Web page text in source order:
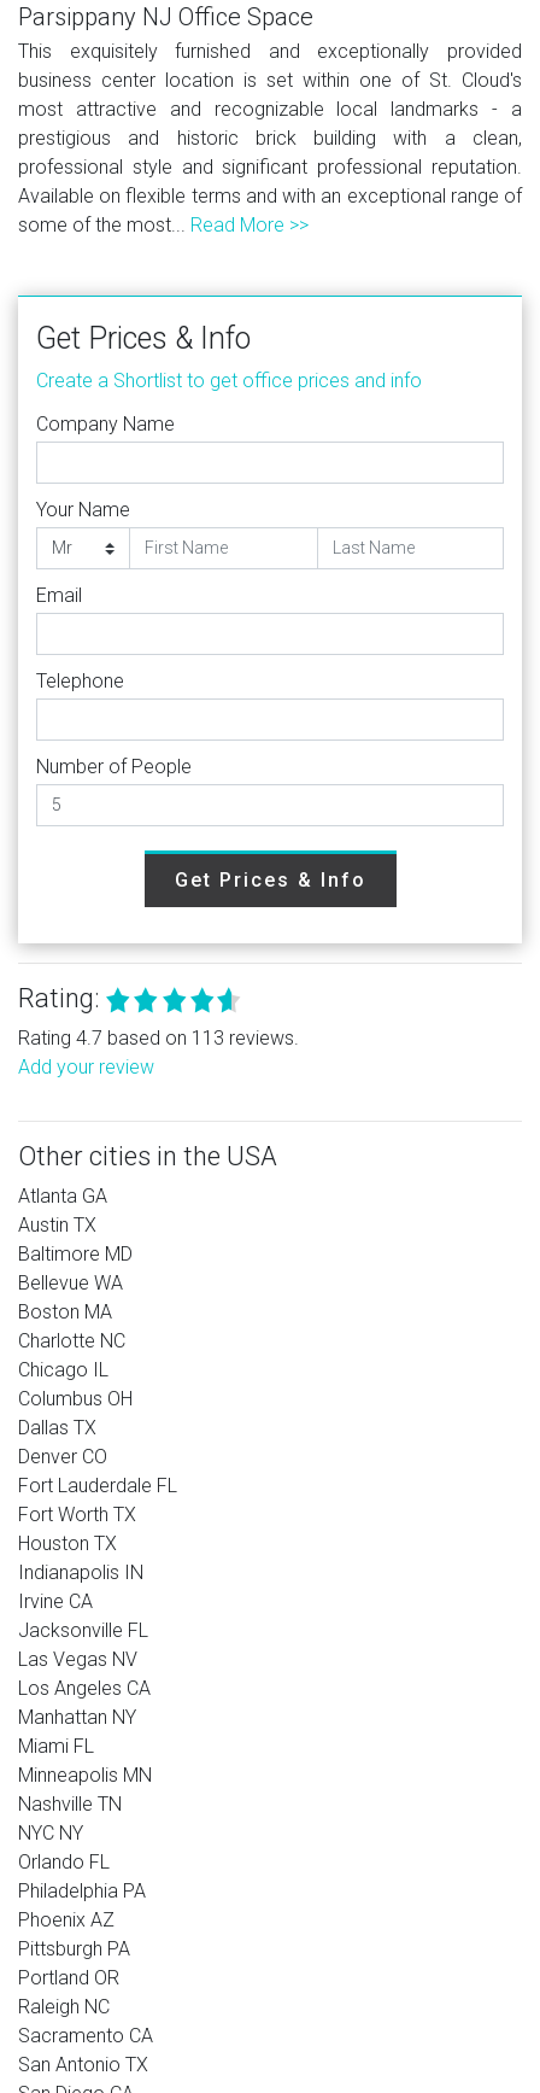
Parsippany NJ Office Space
This exquisitely furnished and exceptionally provided
business center location is set within one of St. Cloud's
most attractive and recognizable local landmarks - a
prestigious and historic brick building with a clean,
professional style and significant professional reputation.
Available on flexible terms and with an exceptional range of
some of the most... Read More >>
Get Prices & Info
Create a Shortlist to get office prices and info
Company Name
Your Name
Email
Telephone
Number of People
Get Prices & Info
Rating:
Rating 4.7 based on 113 reviews.
Add your review
Other cities in the USA
Atlanta GA
Austin TX
Baltimore MD
Bellevue WA
Boston MA
Charlotte NC
Chicago IL
Columbus OH
Dallas TX
Denver CO
Fort Lauderdale FL
Fort Worth TX
Houston TX
Indianapolis IN
Irvine CA
Jacksonville FL
Las Vegas NV
Los Angeles CA
Manhattan NY
Miami FL
Minneapolis MN
Nashville TN
NYC NY
Orlando FL
Philadelphia PA
Phoenix AZ
Pittsburgh PA
Portland OR
Raleigh NC
Sacramento CA
San Antonio TX